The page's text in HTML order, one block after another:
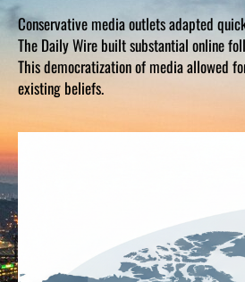
Conservative media outlets adapted
The Daily Wire built substantial online
This democratization of media allowed
existing beliefs.